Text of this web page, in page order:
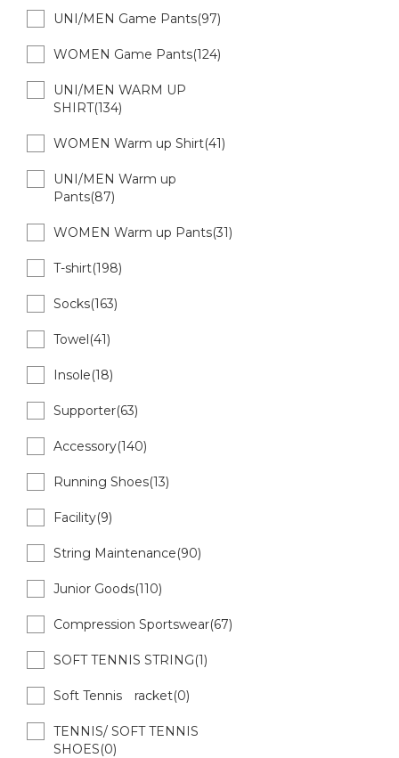
UNI/MEN Game Pants(97)
WOMEN Game Pants(124)
UNI/MEN WARM UP
SHIRT(134)
WOMEN Warm up Shirt(41)
UNI/MEN Warm up
Pants(87)
WOMEN Warm up Pants(31)
T-shirt(198)
Socks(163)
Towel(41)
Insole(18)
Supporter(63)
Accessory(140)
Running Shoes(13)
Facility(9)
String Maintenance(90)
Junior Goods(110)
Compression Sportswear(67)
SOFT TENNIS STRING(1)
Soft Tennis racket(0)
TENNIS/ SOFT TENNIS
SHOES(0)